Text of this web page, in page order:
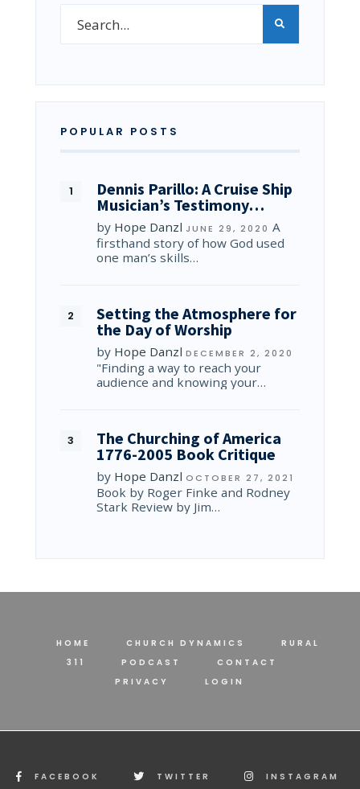
POPULAR POSTS
Dennis Parillo: A Cruise Ship
Musician’s Testimony…
by Hope Danzl JUNE 29, 2020 A
firsthand story of how God used
one man’s skills…
Setting the Atmosphere for
the Day of Worship
by Hope Danzl DECEMBER 2, 2020
"Finding a way to reach your
audience and knowing your…
The Churching of America
1776-2005 Book Critique
by Hope Danzl OCTOBER 27, 2021
Book by Roger Finke and Rodney
Stark Review by Jim…
HOME CHURCH DYNAMICS
RURAL
311
PODCAST
CONTACT
PRIVACY
LOGIN
FACEBOOK TWITTER INSTAGRAM